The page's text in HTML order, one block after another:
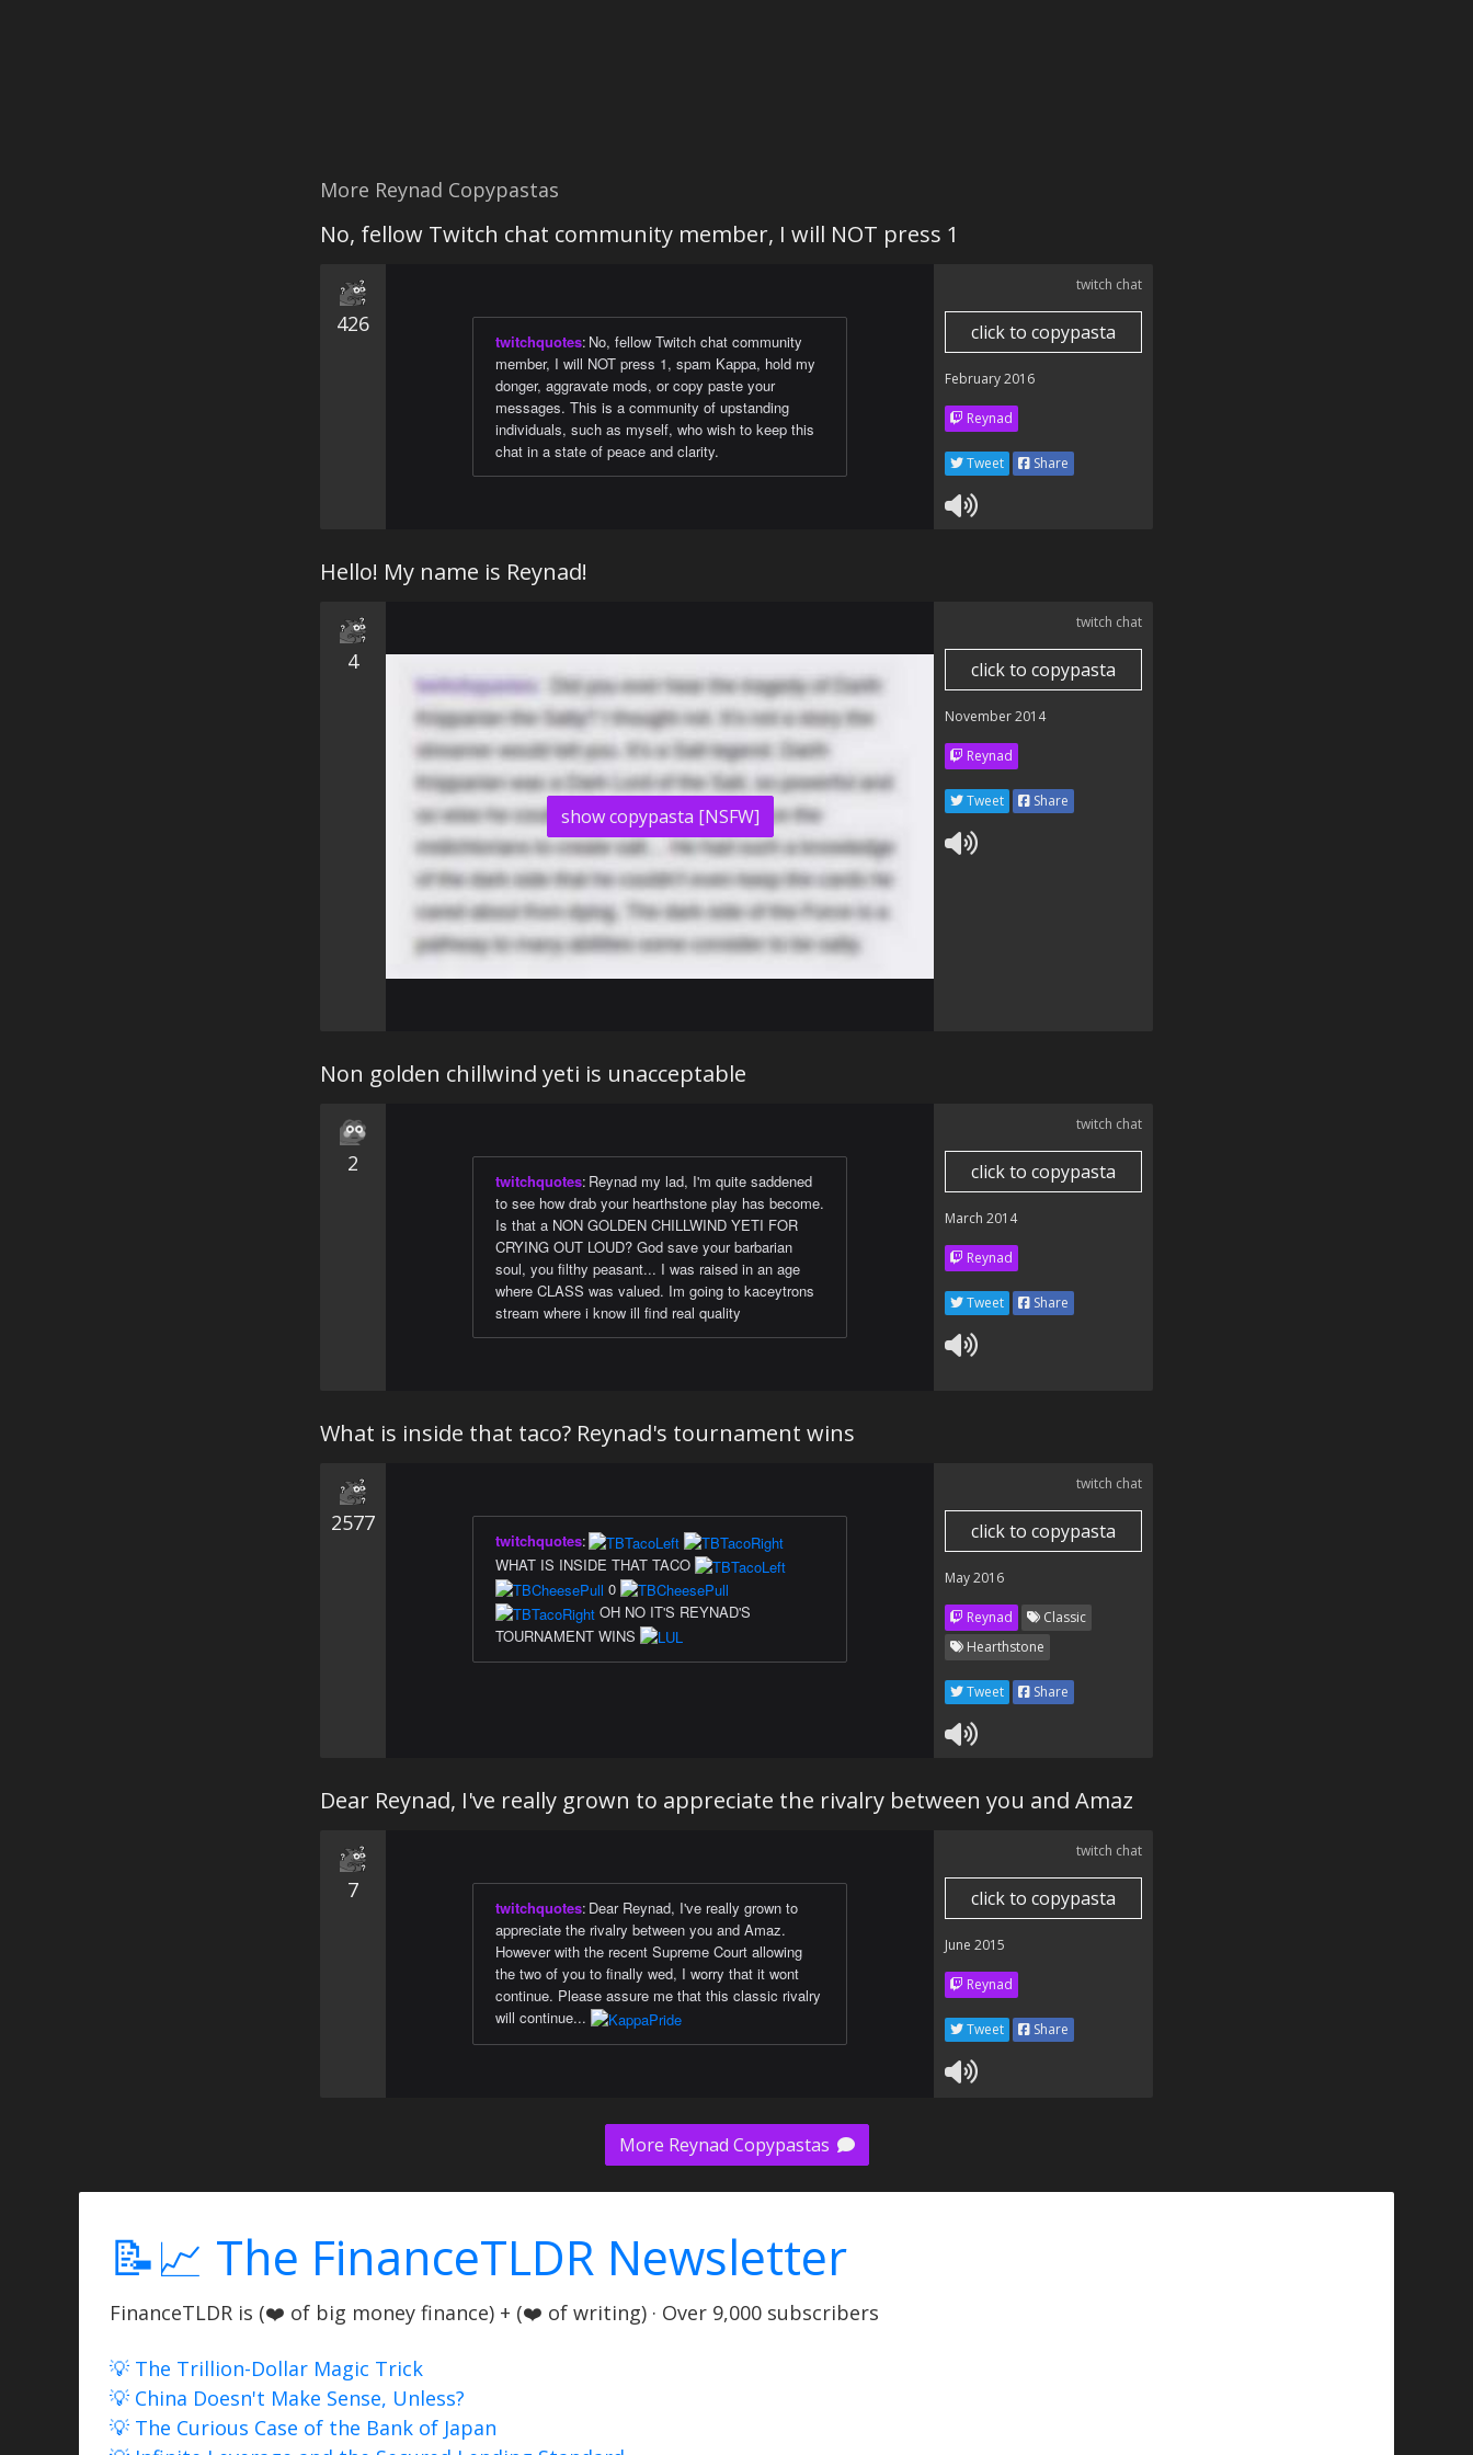
More Reynad Copypastas
No, fellow Twitch chat community member, I will NOT press 1
426
twitchquotes: No, fellow Twitch chat community
member, I will NOT press 1, spam Kаppa, hold my
donger, aggravate mods, or copy paste your
messages. This is a community of upstanding
individuals, such as myself, who wish to keep this
chat in a state of peace and clarity.
twitch chat
click to copypasta
February 2016
Reynad
Tweet Share
Hello! My name is Reynad!
4
show copypasta [NSFW]
twitch chat
click to copypasta
November 2014
Reynad
Tweet Share
Non golden chillwind yeti is unacceptable
2
twitchquotes: Reynad my lad, I'm quite saddened
to see how drab your hearthstone play has become.
Is that a NON GOLDEN CHILLWIND YETI FOR
CRYING OUT LOUD? God save your barbarian
soul, you filthy peasant... I was raised in an age
where CLASS was valued. Im going to kaceytrons
stream where i know ill find real quality
twitch chat
click to copypasta
March 2014
Reynad
Tweet Share
What is inside that taco? Reynad's tournament wins
2577
twitchquotes:
WHAT IS INSIDE THAT TACO
0
OH NO IT'S REYNAD'S
TOURNAMENT WINS
twitch chat
click to copypasta
May 2016
Reynad
Classic
Hearthstone
Tweet Share
Dear Reynad, I've really grown to appreciate the rivalry between you and Amaz
7
twitchquotes: Dear Reynad, I've really grown to
appreciate the rivalry between you and Amaz.
However with the recent Supreme Court allowing
the two of you to finally wed, I worry that it wont
continue. Please assure me that this classic rivalry
will continue...
twitch chat
click to copypasta
June 2015
Reynad
Tweet Share
More Reynad Copypastas
📝📈 The FinanceTLDR Newsletter
FinanceTLDR is (❤️ of big money finance) + (❤️ of writing) · Over 9,000 subscribers
💡 The Trillion-Dollar Magic Trick
💡 China Doesn't Make Sense, Unless?
💡 The Curious Case of the Bank of Japan